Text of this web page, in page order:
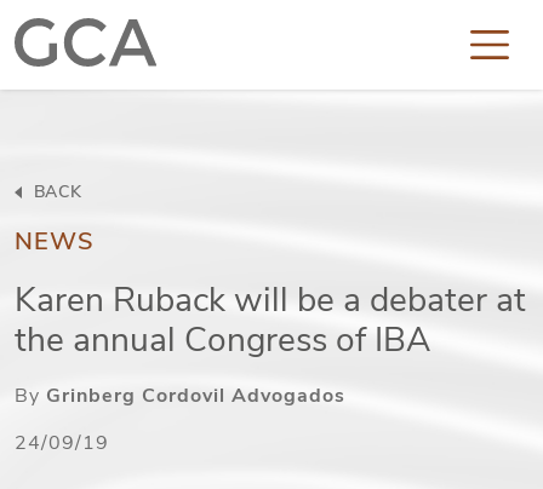
NEWS
BACK
Karen Ruback will be a debater at
the annual Congress of IBA
By Grinberg Cordovil Advogados
24/09/19